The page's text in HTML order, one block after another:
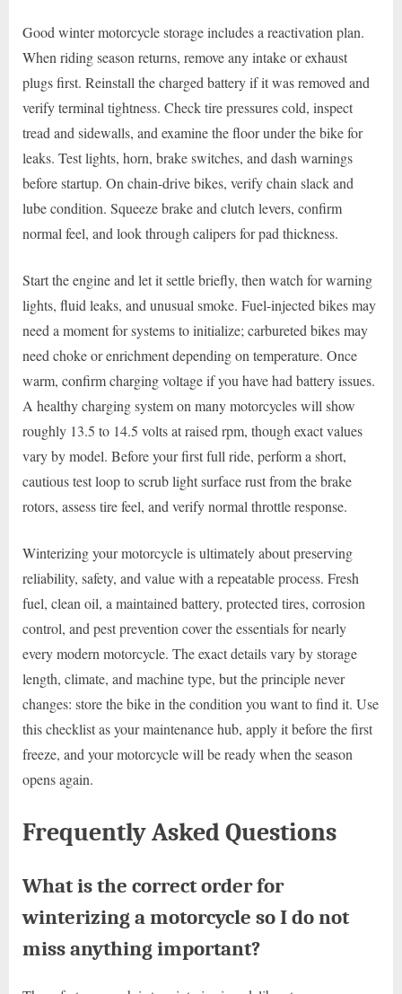
Good winter motorcycle storage includes a reactivation plan.
When riding season returns, remove any intake or exhaust
plugs first. Reinstall the charged battery if it was removed and
verify terminal tightness. Check tire pressures cold, inspect
tread and sidewalls, and examine the floor under the bike for
leaks. Test lights, horn, brake switches, and dash warnings
before startup. On chain-drive bikes, verify chain slack and
lube condition. Squeeze brake and clutch levers, confirm
normal feel, and look through calipers for pad thickness.
Start the engine and let it settle briefly, then watch for warning
lights, fluid leaks, and unusual smoke. Fuel-injected bikes may
need a moment for systems to initialize; carbureted bikes may
need choke or enrichment depending on temperature. Once
warm, confirm charging voltage if you have had battery issues.
A healthy charging system on many motorcycles will show
roughly 13.5 to 14.5 volts at raised rpm, though exact values
vary by model. Before your first full ride, perform a short,
cautious test loop to scrub light surface rust from the brake
rotors, assess tire feel, and verify normal throttle response.
Winterizing your motorcycle is ultimately about preserving
reliability, safety, and value with a repeatable process. Fresh
fuel, clean oil, a maintained battery, protected tires, corrosion
control, and pest prevention cover the essentials for nearly
every modern motorcycle. The exact details vary by storage
length, climate, and machine type, but the principle never
changes: store the bike in the condition you want to find it. Use
this checklist as your maintenance hub, apply it before the first
freeze, and your motorcycle will be ready when the season
opens again.
Frequently Asked Questions
What is the correct order for
winterizing a motorcycle so I do not
miss anything important?